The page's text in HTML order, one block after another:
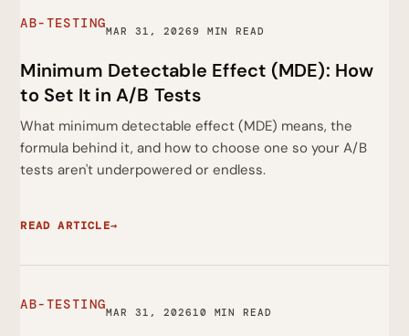
AB-TESTINGMAR 31, 20269 MIN READ
Minimum Detectable Effect (MDE): How
to Set It in A/B Tests
What minimum detectable effect (MDE) means, the
formula behind it, and how to choose one so your A/B
tests aren't underpowered or endless.
READ ARTICLE→
AB-TESTINGMAR 31, 202610 MIN READ